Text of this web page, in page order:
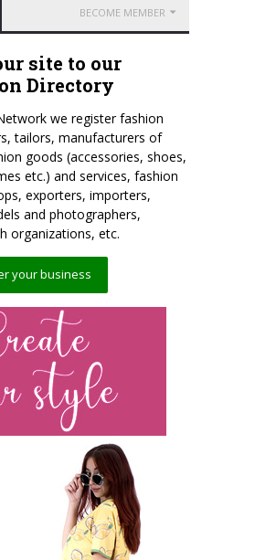
BECOME MEMBER
site to our
Directory
we register fashion
tailors, manufacturers of
goods (accessories, shoes,
etc.) and services, fashion
exporters, importers,
and photographers,
organizations, etc.
your business